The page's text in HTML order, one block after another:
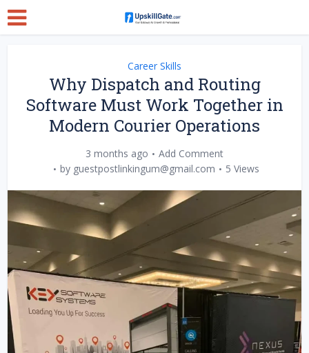
Career Skills
Why Dispatch and Routing
Software Must Work Together in
Modern Courier Operations
3 months ago
Add Comment
by guestpostlinkingum@gmail.com 5 Views